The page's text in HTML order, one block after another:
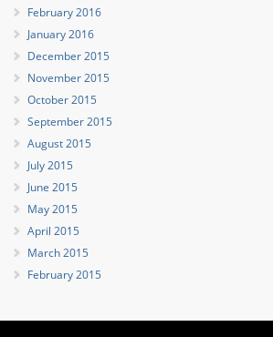
February 2016
January 2016
December 2015
November 2015
October 2015
September 2015
August 2015
July 2015
June 2015
May 2015
April 2015
March 2015
February 2015